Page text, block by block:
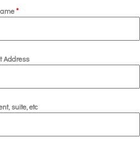
*
Address
suite, etc